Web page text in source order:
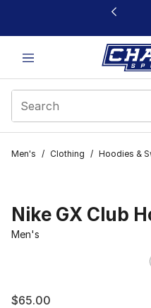
This link will open in a new
Men's / Clothing / Hoodies &
Nike GX Club
Men's
$65.00